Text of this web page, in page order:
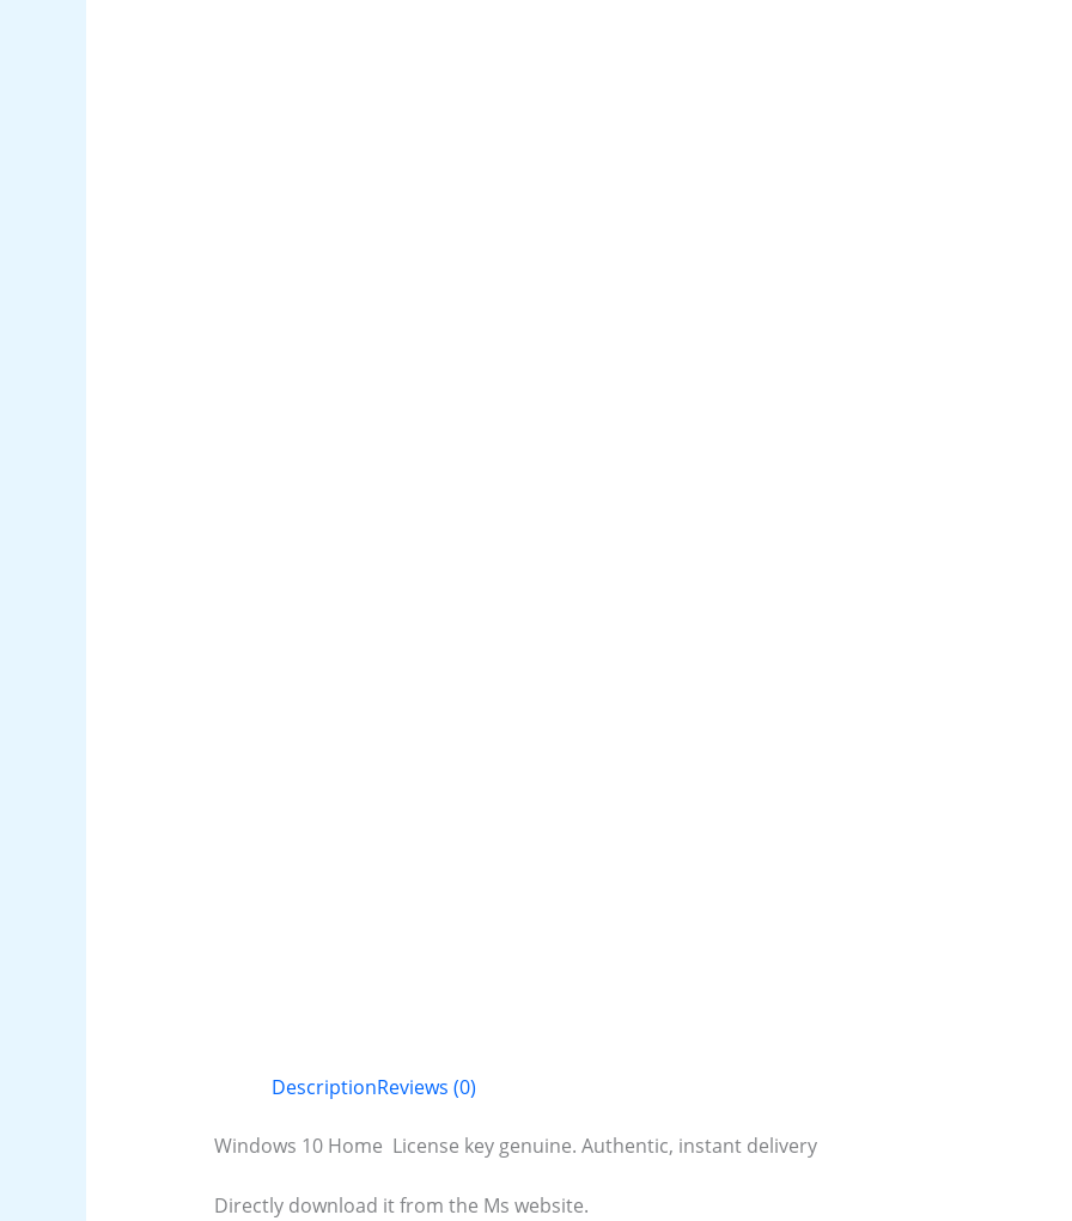
DescriptionReviews (0)
Windows 10 Home License key genuine. Authentic, instant delivery
Directly download it from the Ms website.